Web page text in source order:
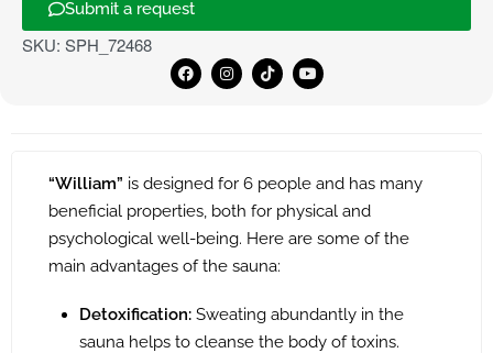
Add to basket
Submit a request
SKU: SPH_72468
“William” is designed for 6 people and has many
beneficial properties, both for physical and
psychological well-being. Here are some of the
main advantages of the sauna:
Detoxification:Sweating abundantly in the
sauna helps to cleanse the body of toxins.